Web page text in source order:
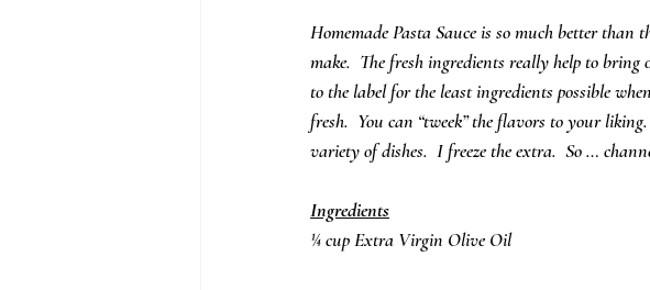
Homemade Pasta Sauce is so much better
make.  The fresh ingredients really help to
to the label for the least ingredients possible
fresh.  You can “tweek” the flavors to your
variety of dishes.  I freeze the extra.  So …
Ingredients
¼ cup Extra Virgin Olive Oil